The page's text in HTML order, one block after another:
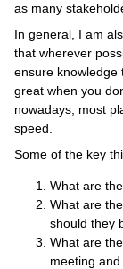
as many
In general, I am
that wherever
ensure knowledge
great when you
nowadays, most
speed.
Some of the key
What are
What are
should they
What are
meeting